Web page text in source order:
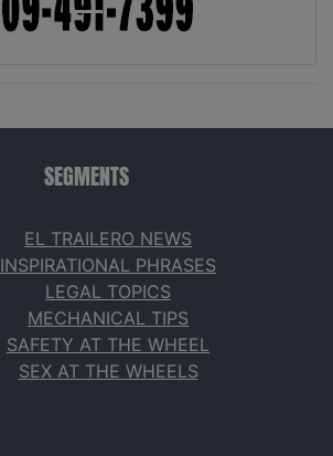
SEGMENTS
EL TRAILERO NEWS
INSPIRATIONAL PHRASES
LEGAL TOPICS
MECHANICAL TIPS
SAFETY AT THE WHEEL
SEX AT THE WHEELS